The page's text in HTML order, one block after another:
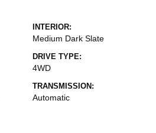
INTERIOR:
Medium Dark Slate
DRIVE TYPE:
4WD
TRANSMISSION:
Automatic